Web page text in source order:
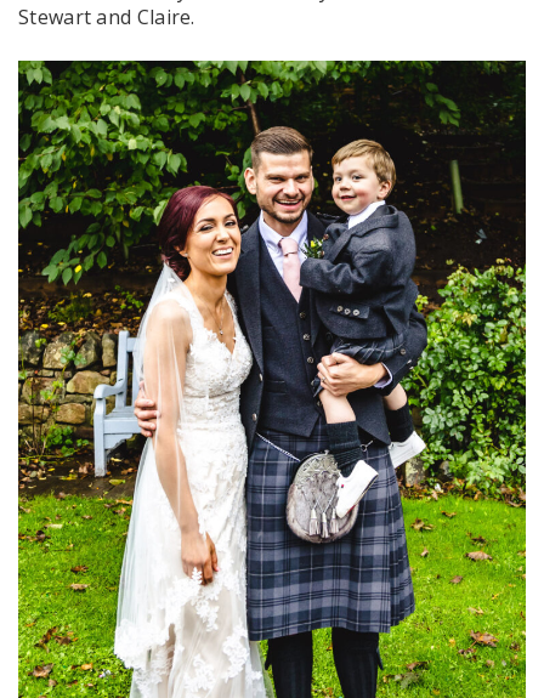
Stewart and Claire.